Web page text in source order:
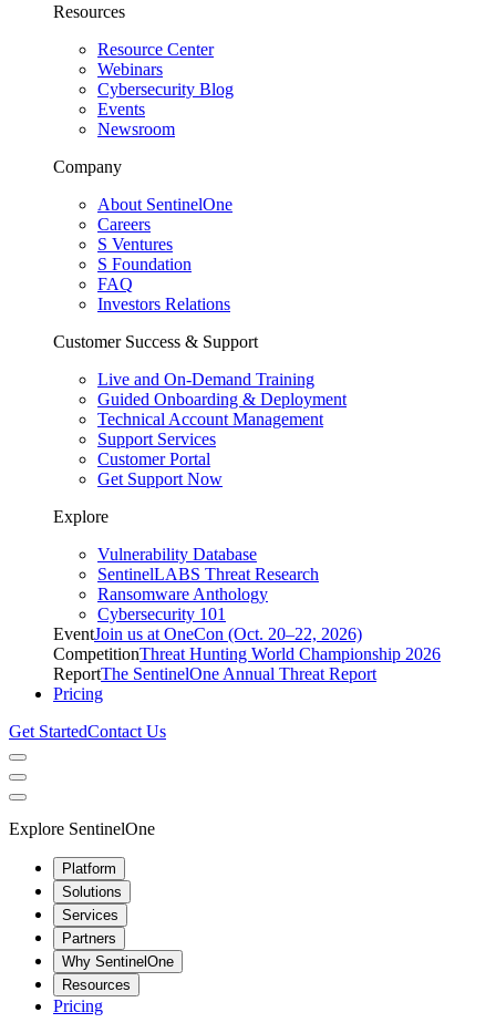
Resources
Resource Center
Webinars
Cybersecurity Blog
Events
Newsroom
Company
About SentinelOne
Careers
S Ventures
S Foundation
FAQ
Investors Relations
Customer Success & Support
Live and On-Demand Training
Guided Onboarding & Deployment
Technical Account Management
Support Services
Customer Portal
Get Support Now
Explore
Vulnerability Database
SentinelLABS Threat Research
Ransomware Anthology
Cybersecurity 101
EventJoin us at OneCon (Oct. 20–22, 2026)
CompetitionThreat Hunting World Championship 2026
ReportThe SentinelOne Annual Threat Report
Pricing
Get StartedContact Us
Explore SentinelOne
Platform
Solutions
Services
Partners
Why SentinelOne
Resources
Pricing